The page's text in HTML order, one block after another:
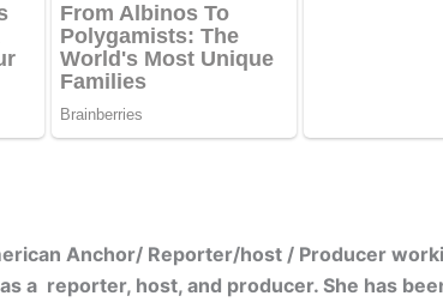
Anchor/ Reporter/host / Producer
a reporter, host, and producer. She has